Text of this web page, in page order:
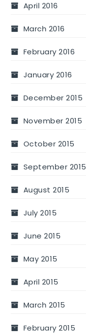
April 2016
March 2016
February 2016
January 2016
December 2015
November 2015
October 2015
September 2015
August 2015
July 2015
June 2015
May 2015
April 2015
March 2015
February 2015